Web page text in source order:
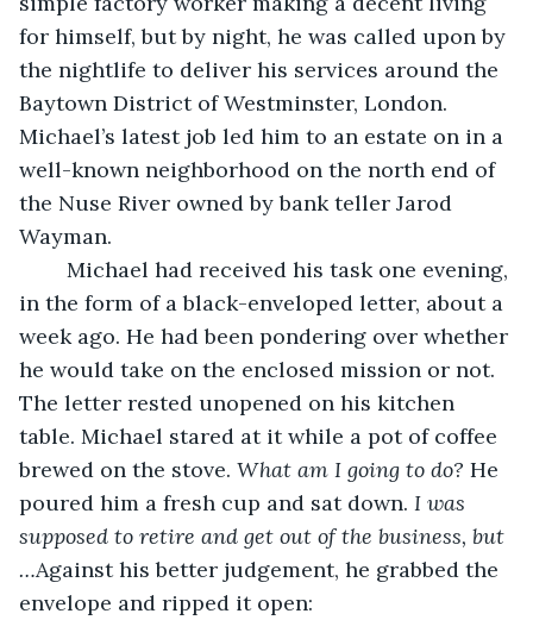
for himself, but by night, he was called upon by
the nightlife to deliver his services around the
Baytown District of Westminster, London.
Michael’s latest job led him to an estate on in a
well-known neighborhood on the north end of
the Nuse River owned by bank teller Jarod
Wayman.
in the form of a black-enveloped letter, about a
week ago. He had been pondering over whether
he would take on the enclosed mission or not.
The letter rested unopened on his kitchen
table. Michael stared at it while a pot of coffee
brewed on the stove. What am I going to do? He
poured him a fresh cup and sat down. I was
supposed to retire and get out of the business, but
…Against his better judgement, he grabbed the
envelope and ripped it open: